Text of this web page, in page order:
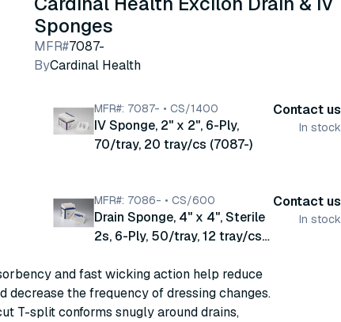
Sponges
MFR#7087-
ByCardinal Health
MFR#: 7087- • CS/1400
IV Sponge, 2" x 2", 6-Ply,
70/tray, 20 tray/cs (7087-)
Contact us
In stock
MFR#: 7086- • CS/600
Drain Sponge, 4" x 4", Sterile
2s, 6-Ply, 50/tray, 12 tray/cs
Contact us
In stock
and fast wicking action help reduce
decrease the frequency of dressing changes.
T-split conforms snugly around drains,